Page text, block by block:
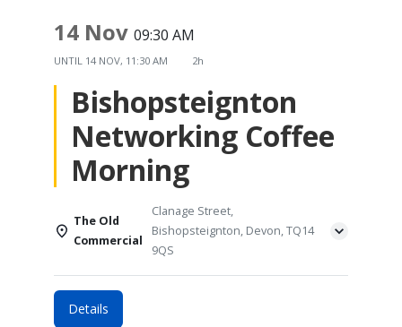
14 Nov 09:30 AM
UNTIL 14 NOV, 11:30 AM 2h
Bishopsteignton
Networking Coffee
Morning
The Old
Commercial
Clanage Street,
Bishopsteignton, Devon, TQ14
9QS
Details